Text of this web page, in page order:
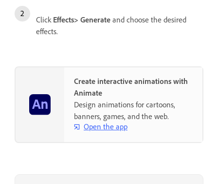
Click Effects> Generate and choose the desired
effects.
Create interactive animations with
Animate
Design animations for cartoons,
banners, games, and the web.
Open the app